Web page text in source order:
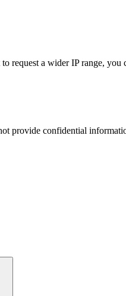
request a wider IP range,
provide confidential